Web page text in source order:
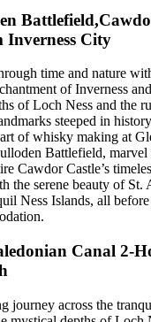
City
time and nature
of Inverness
of Loch Ness and the
steeped in
of whisky making at
Battlefield, marvel
Cawdor Castle’s
the serene beauty of St.
Ness Islands, all
Canal 2-
journey across the